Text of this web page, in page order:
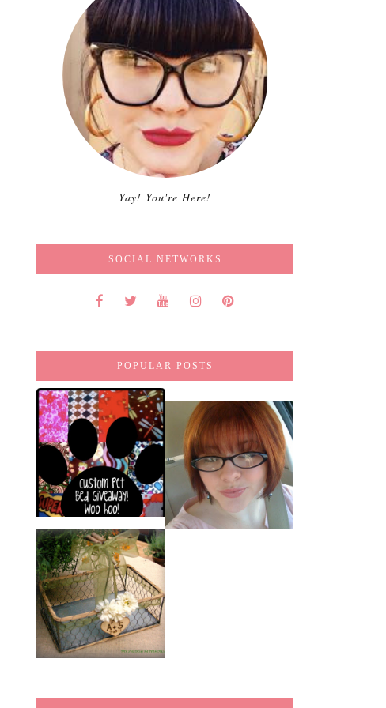
Yay! You're Here!
SOCIAL NETWORKS
POPULAR POSTS